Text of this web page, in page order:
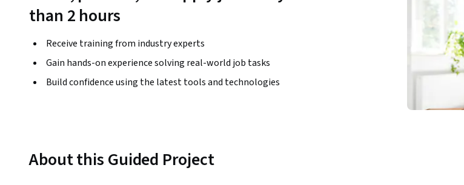
than 2 hours
Receive training from industry experts
Gain hands-on experience solving real-world job tasks
Build confidence using the latest tools and technologies
About this Guided Project